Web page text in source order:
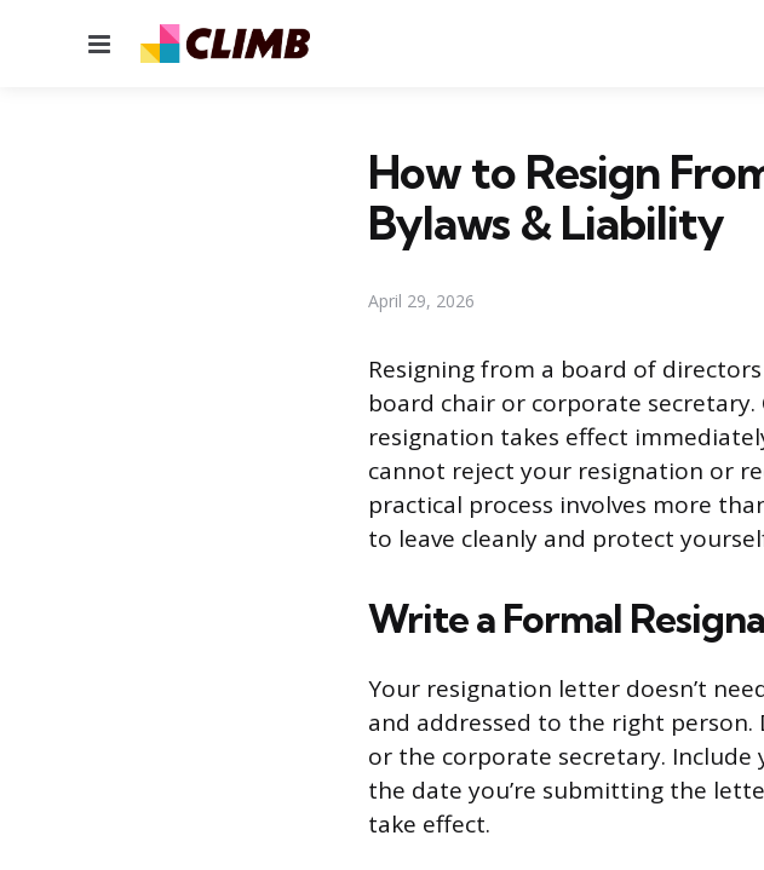
Menu
How to Resign
Bylaws & Liability
April 29, 2026
Resigning from a board of
board chair or corporate
resignation takes effect
cannot reject your resignation or
practical process involves more
to leave cleanly and protect
Write a Formal
Your resignation letter doesn’t
and addressed to the right
or the corporate secretary.
the date you’re submitting the
take effect.